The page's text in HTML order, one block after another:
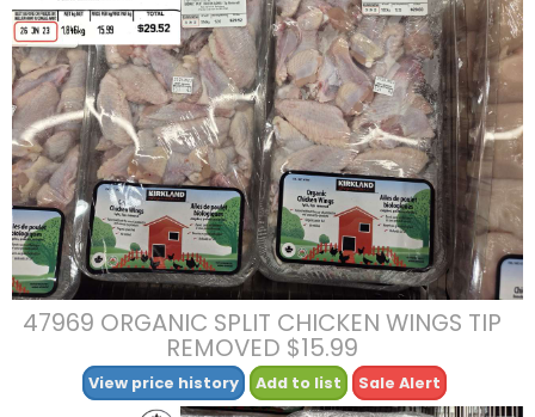
47969 ORGANIC SPLIT CHICKEN WINGS TIP
REMOVED $15.99
View price history Add to list Sale Alert